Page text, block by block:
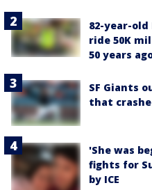
82-year-
ride 50K
50 years
SF Giants
that
'She was
fights for
by ICE